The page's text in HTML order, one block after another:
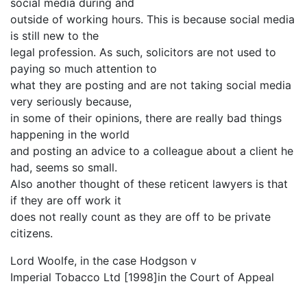
social media during and
outside of working hours. This is because social media
is still new to the
legal profession. As such, solicitors are not used to
paying so much attention to
what they are posting and are not taking social media
very seriously because,
in some of their opinions, there are really bad things
happening in the world
and posting an advice to a colleague about a client he
had, seems so small.
Also another thought of these reticent lawyers is that
if they are off work it
does not really count as they are off to be private
citizens.
Lord Woolfe, in the case Hodgson v
Imperial Tobacco Ltd [1998]in the Court of Appeal